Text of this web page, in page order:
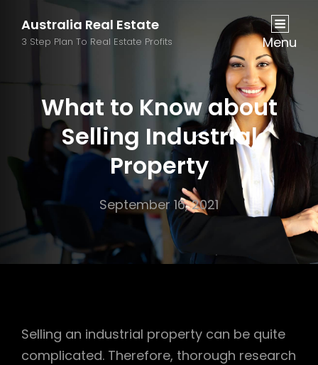
Australia Real Estate
3 Step Plan To Real Estate Profits Menu
What to Know about
Selling Industrial
Property
September 16, 2021
Selling an industrial property can be quite
complicated. Therefore, thorough research